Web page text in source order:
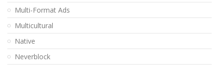
Multi-Format Ads
Multicultural
Native
Neverblock